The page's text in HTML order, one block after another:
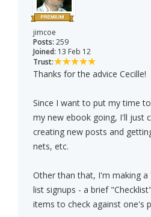
jimcoe
Posts: 259
Joined: 13 Feb 12
Trust:
Thanks for the advice Cecille!
Since I want to put my time
my new ebook going, I'll just
creating new posts and
nets, etc.
Other than that, I'm making
list signups - a brief
items to check against one's